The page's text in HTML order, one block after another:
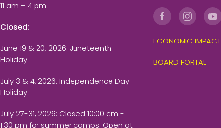
11 am – 4 pm
Closed:
June 19 & 20, 2026: Juneteenth
Holiday
July 3 & 4, 2026: Independence Day
Holiday
July 27-31, 2026: Closed 10:00 am -
1:30 pm for summer camps. Open at
ECONOMIC IMPACT
BOARD PORTAL